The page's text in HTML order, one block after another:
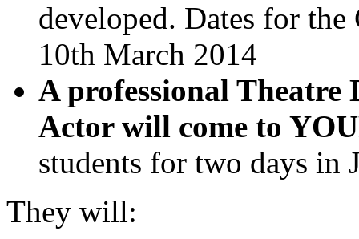
developed. Dates for
10th March 2014
A professional Theatre
Actor will come to
students for two days in
They will: